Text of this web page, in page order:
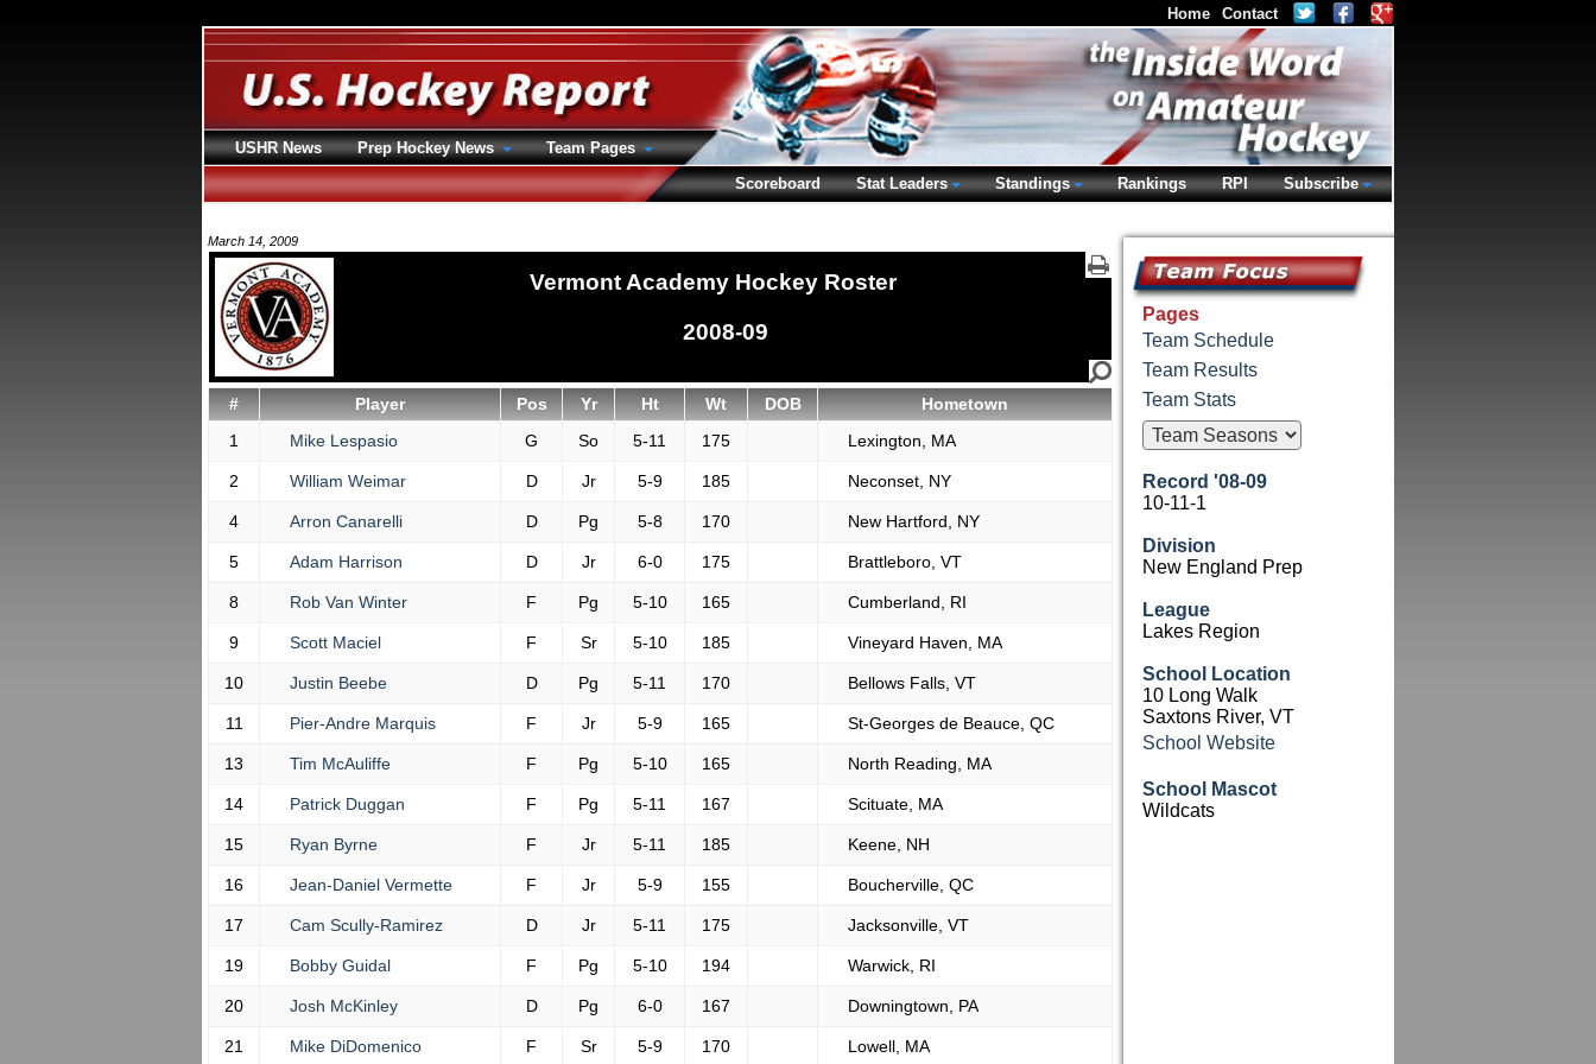
March 14, 2009
Vermont Academy Hockey Roster
2008-09
# Player Pos Yr Ht Wt DOB
Hometown
1
Mike Lespasio G So 5-11 175 Lexington, MA
2 William Weimar D Jr 5-9 185 Neconset, NY
4 Arron Canarelli D Pg 5-8 170 New Hartford, NY
5 Adam Harrison D Jr 6-0 175 Brattleboro, VT
8 Rob Van Winter F Pg 5-10 165 Cumberland, RI
9 Scott Maciel F Sr 5-10 185 Vineyard Haven, MA
10 Justin Beebe D Pg 5-11 170 Bellows Falls, VT
11 Pier-Andre Marquis F Jr 5-9 165 St-Georges de Beauce, QC
13 Tim McAuliffe F Pg 5-10 165 North Reading, MA
14 Patrick Duggan F Pg 5-11 167 Scituate, MA
15 Ryan Byrne F Jr 5-11 185 Keene, NH
16 Jean-Daniel Vermette F Jr 5-9 155 Boucherville, QC
17 Cam Scully-Ramirez D Jr 5-11 175 Jacksonville, VT
19 Bobby Guidal F Pg 5-10 194 Warwick, RI
20 Josh McKinley D Pg 6-0 167 Downingtown, PA
21 Mike DiDomenico F Sr 5-9 170 Lowell, MA
Pages
Team Schedule
Team Results
Team Stats
Record '08-09
10-11-1
Division
New England Prep
League
Lakes Region
School Location
10 Long Walk
Saxtons River, VT
School Website
School Mascot
Wildcats
Home Contact
USHR News Prep Hockey News
Team Pages
Scoreboard
Stat Leaders Standings Rankings RPI Subscribe